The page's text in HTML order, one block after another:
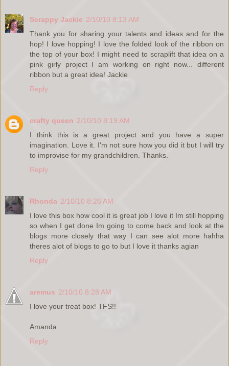
Scrappy Jackie 2/10/10 8:13 AM
Thank you for sharing your talents and ideas and for the
hop! I love hopping! I love the folded look of the ribbon on
the top of your box! I might need to scraplift that idea on a
pink girly project I am working on right now... different
ribbon but a great idea! Jackie
Reply
crafty queen 2/10/10 8:19 AM
I think this is a great project and you have a super
imagination. Love it. I'm not sure how you did it but I will try
to improvise for my grandchildren. Thanks.
Reply
Rhonda 2/10/10 8:26 AM
I love this box how cool it is great job I love it Im still hopping
so when I get done Im going to come back and look at the
blogs more closely that way I can see alot more hahha
theres alot of blogs to go to but I love it thanks agian
Reply
aremus 2/10/10 8:28 AM
I love your treat box! TFS!!
Amanda
Reply